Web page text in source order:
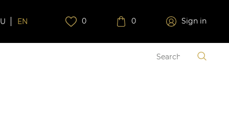
EN 0 0 Sign in